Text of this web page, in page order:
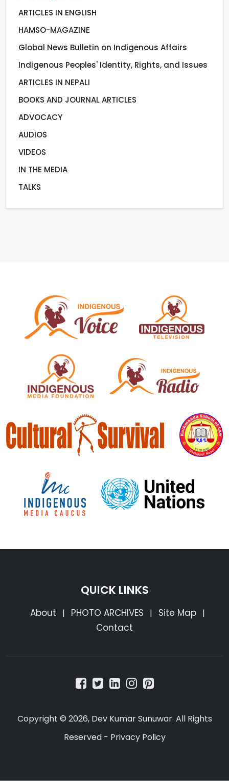
ARTICLES IN ENGLISH
HAMSO-MAGAZINE
Global News Bulletin on Indigenous Affairs
Indigenous Peoples' Identity, Rights, and Issues
ARTICLES IN NEPALI
BOOKS AND JOURNAL ARTICLES
ADVOCACY
AUDIOS
VIDEOS
IN THE MEDIA
TALKS
QUICK LINKS
About | PHOTO ARCHIVES | Site Map |
Contact
Copyright © 2026, Dev Kumar Sunuwar. All Rights
Reserved - Privacy Policy